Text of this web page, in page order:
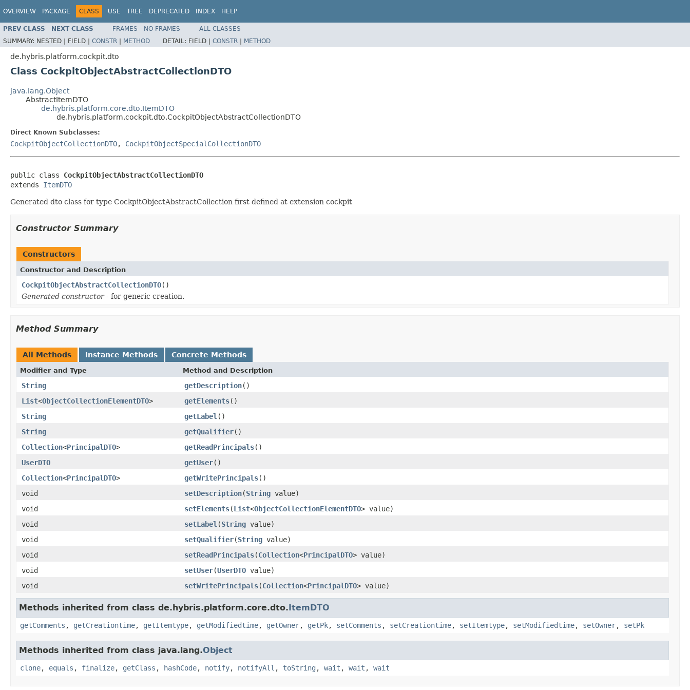
OVERVIEW PACKAGE CLASS USE TREE DEPRECATED INDEX HELP
PREV CLASS NEXT CLASS FRAMES NO FRAMES
ALL CLASSES
SUMMARY: NESTED | FIELD | CONSTR | METHOD DETAIL: FIELD | CONSTR | METHOD
de.hybris.platform.cockpit.dto
Class CockpitObjectAbstractCollectionDTO
java.lang.Object
AbstractItemDTO
de.hybris.platform.core.dto.ItemDTO
de.hybris.platform.cockpit.dto.CockpitObjectAbstractCollectionDTO
Direct Known Subclasses:
CockpitObjectCollectionDTO, CockpitObjectSpecialCollectionDTO
public class CockpitObjectAbstractCollectionDTO
extends ItemDTO
Generated dto class for type CockpitObjectAbstractCollection first defined at extension cockpit
Constructor Summary
Constructors
Constructor and Description
CockpitObjectAbstractCollectionDTO()
Generated constructor- for generic creation.
Method Summary
All Methods Instance Methods Concrete Methods
Modifier and Type Method and Description
String getDescription()
List<ObjectCollectionElementDTO> getElements()
String
getLabel ()
String
getQualifier()
Collection<PrincipalDTO> getReadPrincipals()
UserDTO
getUser()
Collection<PrincipalDTO> getWritePrincipals()
void
setDescription(String value)
void
setElements(List<ObjectCollectionElementDTO> value)
void
setLabel (String value)
void
setQualifier(String value)
void
setReadPrincipals(Collection<PrincipalDTO> value)
void
setUser(UserDTO value)
void
setWritePrincipals(Collection<PrincipalDTO> value)
Methods inherited from class de.hybris.platform.core.dto.ItemDTO
getComments , getCreationtime, getItemtype, getModifiedtime, getOwner, getPk, setComments , setCreationtime, setItemtype, setModifiedtime, setOwner, setPk
Methods inherited from class java.lang.Object
clone, equals , finalize, getClass , hashCode, notify, notifyAll , toString , wait , wait , wait